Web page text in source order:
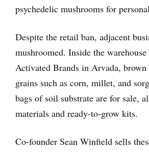
psychedelic mushrooms for
Despite the retail ban, adjacent
mushroomed. Inside the
Activated Brands in Arvada,
grains such as corn, millet, and
bags of soil substrate are for sale,
materials and ready-to-grow kits.
Co-founder Sean Winfield sells